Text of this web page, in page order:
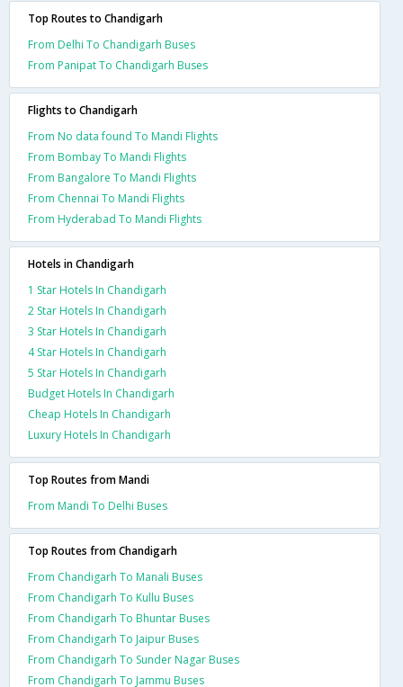
Top Routes to Chandigarh
From Delhi To Chandigarh Buses
From Panipat To Chandigarh Buses
Flights to Chandigarh
From No data found To Mandi Flights
From Bombay To Mandi Flights
From Bangalore To Mandi Flights
From Chennai To Mandi Flights
From Hyderabad To Mandi Flights
Hotels in Chandigarh
1 Star Hotels In Chandigarh
2 Star Hotels In Chandigarh
3 Star Hotels In Chandigarh
4 Star Hotels In Chandigarh
5 Star Hotels In Chandigarh
Budget Hotels In Chandigarh
Cheap Hotels In Chandigarh
Luxury Hotels In Chandigarh
Top Routes from Mandi
From Mandi To Delhi Buses
Top Routes from Chandigarh
From Chandigarh To Manali Buses
From Chandigarh To Kullu Buses
From Chandigarh To Bhuntar Buses
From Chandigarh To Jaipur Buses
From Chandigarh To Sunder Nagar Buses
From Chandigarh To Jammu Buses